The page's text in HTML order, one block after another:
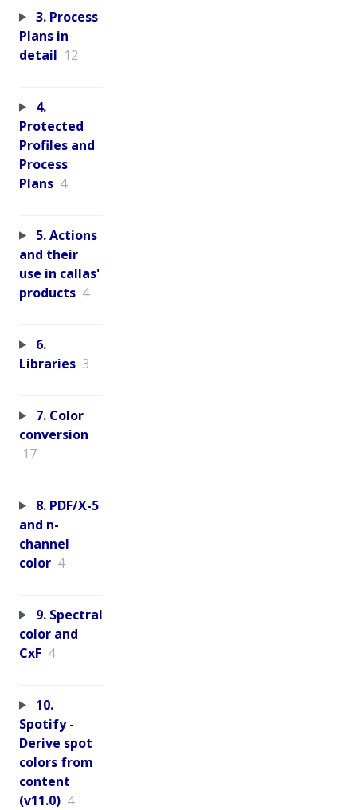
3. Process
Plans in
detail 12
4.
Protected
Profiles and
Process
Plans 4
5. Actions
and their
use in callas'
products 4
6.
Libraries 3
7. Color
conversion
17
8. PDF/X-5
and n-
channel
color 4
9. Spectral
color and
CxF 4
10.
Spotify -
Derive spot
colors from
content
(v11.0) 4